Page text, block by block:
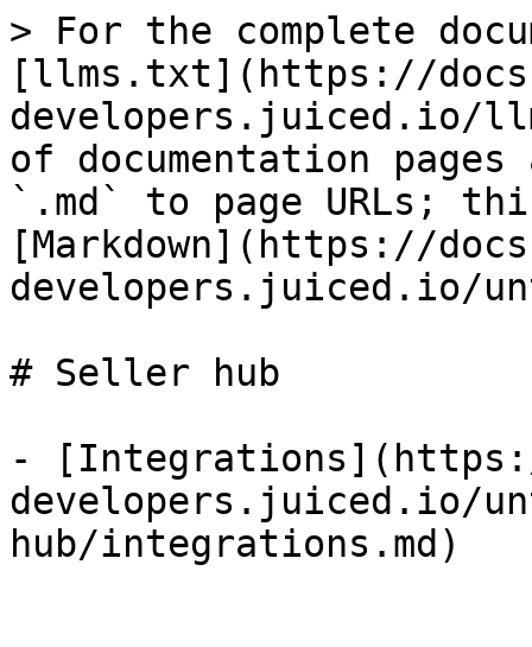
> For the complete
[llms.txt](https://
developers.juiced.io/
of documentation
`.md` to page URLs;
[Markdown](https://
developers.juiced.io/
# Seller hub
-
developers.juiced.io/